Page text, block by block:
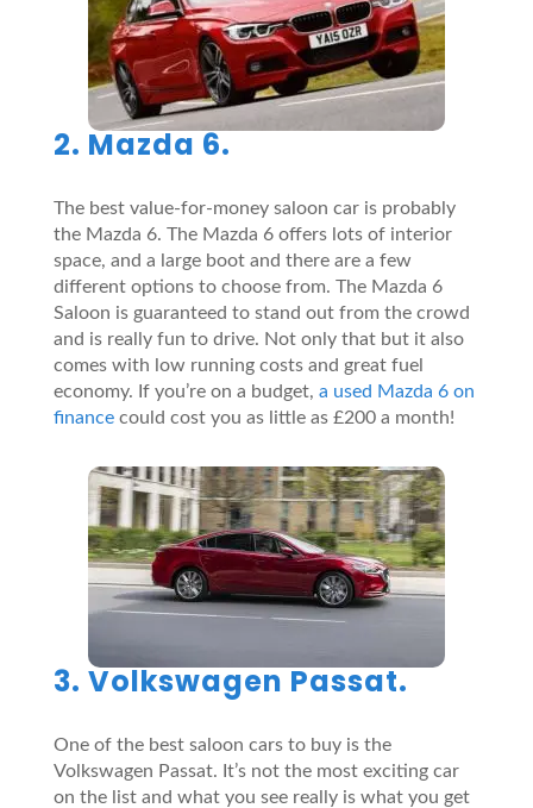
2. Mazda 6.
The best value-for-money saloon car is probably
the Mazda 6. The Mazda 6 offers lots of interior
space, and a large boot and there are a few
different options to choose from. The Mazda 6
Saloon is guaranteed to stand out from the crowd
and is really fun to drive. Not only that but it also
comes with low running costs and great fuel
economy. If you’re on a budget, a used Mazda 6 on
financecould cost you as little as £200 a month!
3. Volkswagen Passat.
One of the best saloon cars to buy is the
Volkswagen Passat. It’s not the most exciting car
on the list and what you see really is what you get